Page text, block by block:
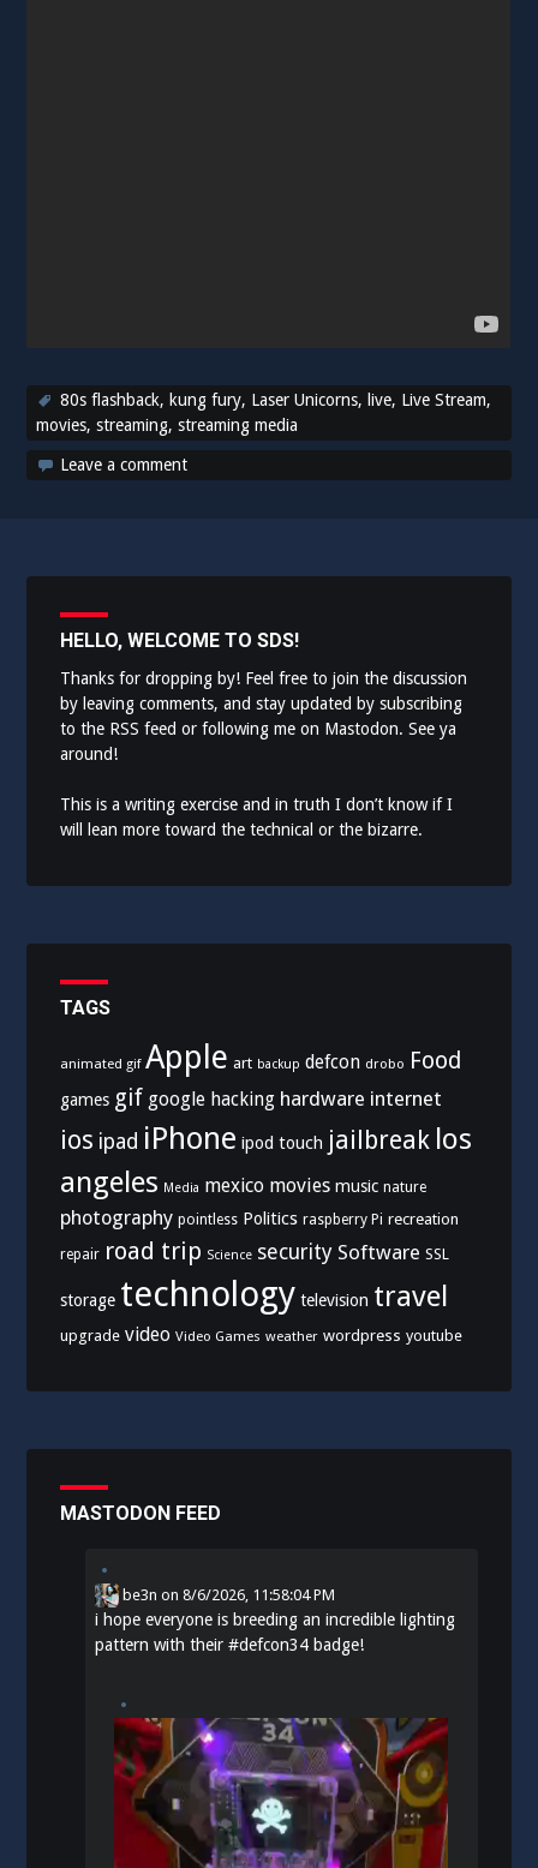
80s flashback, kung fury, Laser Unicorns, live, Live Stream,
movies,streaming,streaming media
Leave a comment
HELLO, WELCOME TO SDS!
Thanks for dropping by! Feel free to join the discussion
by leaving comments, and stay updated by subscribing
to the RSS feed or following me on Mastodon. See ya
around!
This is a writing exercise and in truth I don’t know if I
will lean more toward the technical or the bizarre.
TAGS
animated gif Apple art backup defcon drobo Food
games gif google hacking hardware internet
ios ipad iPhone ipod touch jailbreak los
angeles Media mexico movies music nature
photography pointless Politics raspberry Pi recreation
repair road trip Science security Software SSL
storage technology television travel
upgrade video Video Games weather wordpress youtube
MASTODON FEED
be3n on8/6/2026, 11:58:04 PM
i hope everyone is breeding an incredible lighting
pattern with their#defcon34 badge!